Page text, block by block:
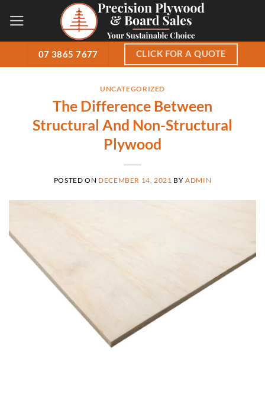
content
07 3865 7677 CLICK FOR A QUOTE
UNCATEGORIZED
The Difference Between
Structural And Non-Structural
Plywood
POSTED ON DECEMBER 14, 2021 BYADMIN